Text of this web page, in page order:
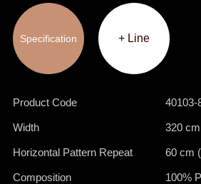
Specification + Line
Product Code 40103-
Width 320
Horizontal Pattern Repeat 60 cm
Composition 100%